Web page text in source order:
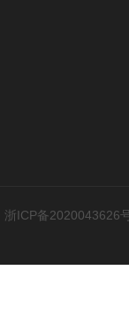
浙ICP备2020043626